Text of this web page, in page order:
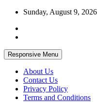
Skip
content
Sunday, August 9, 2026
Responsive Menu
About Us
Contact Us
Privacy Policy
Terms and Conditions